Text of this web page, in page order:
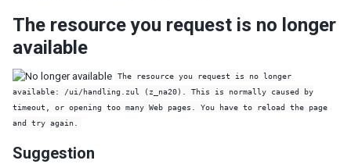
List Model
Groups Model
Tree Model
Chart Model
Matrix Model
Listbox Template
The resource you request is no longer
available
The resource you request is no longer
available: /ui/handling.zul (z_na20). This is normally caused by
timeout, or opening too many Web pages. You have to reload the page
and try again.
Suggestion